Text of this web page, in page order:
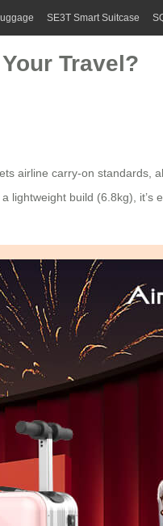
SE3T Smart Suitcase
Travel?
airline carry-on standards,
build (6.8kg), it’s